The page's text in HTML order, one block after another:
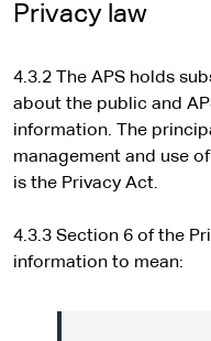
Privacy law
4.3.2 The APS holds
about the public and
information. The
management and use
is the Privacy Act.
4.3.3 Section 6 of the
information to mean: